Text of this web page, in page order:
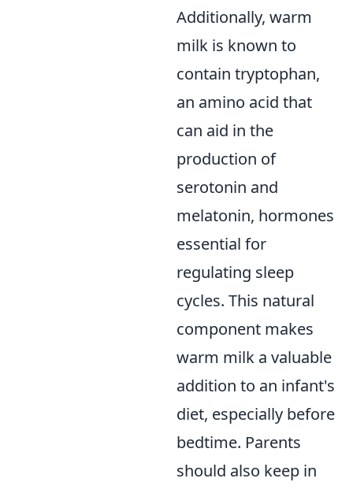
Additionally, warm
milk is known to
contain tryptophan,
an amino acid that
can aid in the
production of
serotonin and
melatonin, hormones
essential for
regulating sleep
cycles. This natural
component makes
warm milk a valuable
addition to an infant's
diet, especially before
bedtime. Parents
should also keep in